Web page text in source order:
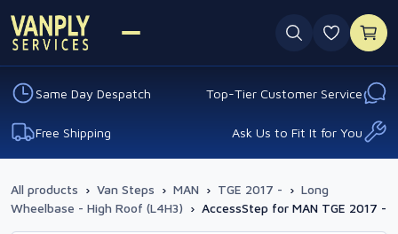
0
Same Day Despatch Top-Tier Customer Service
Free Shipping Ask Us to Fit It for You
All products › Van Steps › MAN › TGE 2017 - › Long
Wheelbase - High Roof (L4H3) › AccessStep for MAN TGE 2017 -